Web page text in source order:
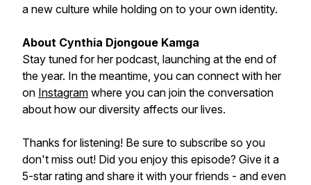
a new culture while holding on to your own identity.
About Cynthia Djongoue Kamga
Stay tuned for her podcast, launching at the end of
the year. In the meantime, you can connect with her
on Instagram where you can join the conversation
about how our diversity affects our lives.
Thanks for listening! Be sure to subscribe so you
don't miss out! Did you enjoy this episode? Give it a
5-star rating and share it with your friends - and even